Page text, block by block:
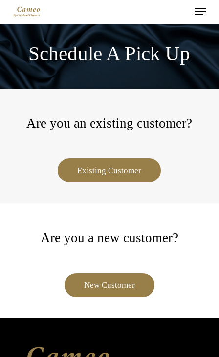
to
main
content
Menu
Schedule A Pick Up
Are you an existing customer?
Existing Customer
Are you a new customer?
New Customer